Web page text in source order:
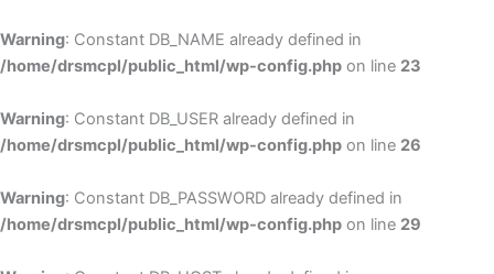
Warning: Constant DB_NAME already defined in
/home/drsmcpl/public_html/wp-config.php on line 23
Warning: Constant DB_USER already defined in
/home/drsmcpl/public_html/wp-config.php on line 26
Warning: Constant DB_PASSWORD already defined in
/home/drsmcpl/public_html/wp-config.php on line 29